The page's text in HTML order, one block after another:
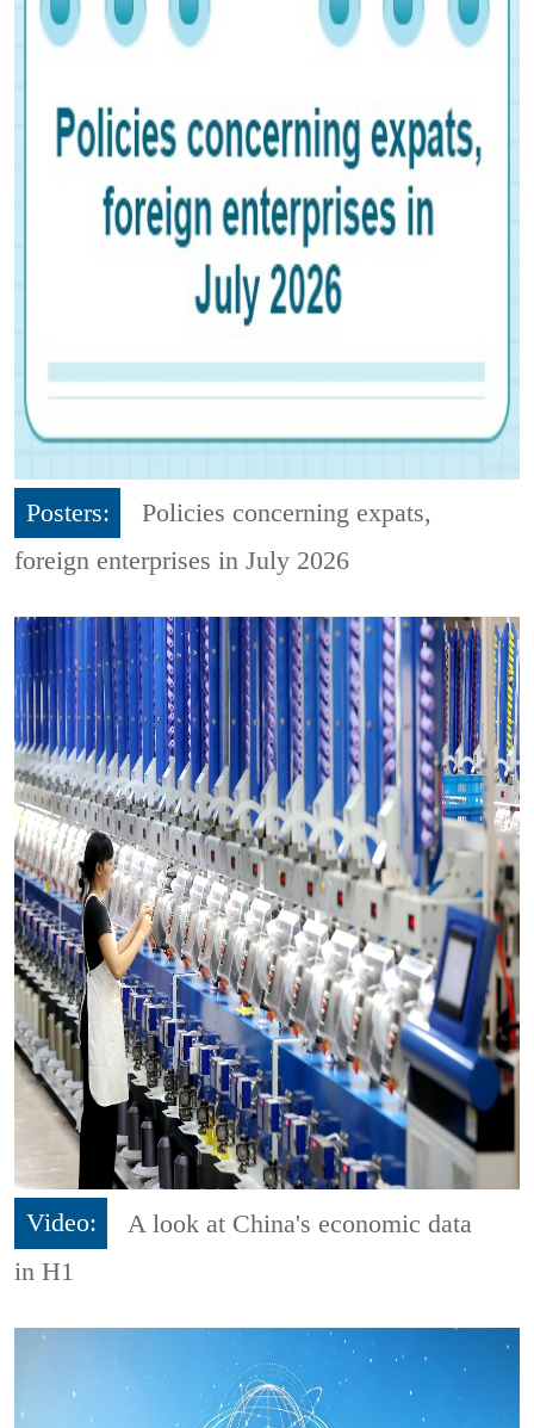
Posters:
Policies concerning expats,
foreign enterprises in July 2026
Video:
A look at China's economic data
in H1